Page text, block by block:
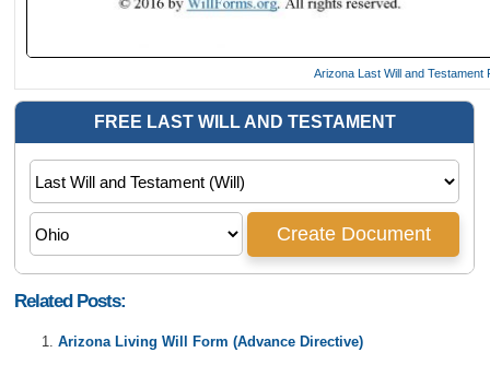
Arizona Last Will and Testament
Related Posts:
Arizona Living Will Form (Advance Directive)